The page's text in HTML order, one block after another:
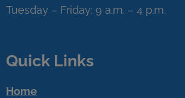
Tuesday – Friday: 9 a.m. – 4 p.m.
Quick Links
Home